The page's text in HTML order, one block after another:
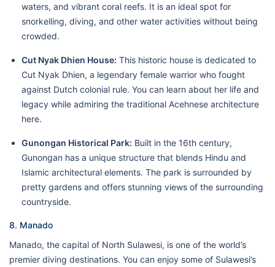
waters, and vibrant coral reefs. It is an ideal spot for
snorkelling, diving, and other water activities without being
crowded.
Cut Nyak Dhien House: This historic house is dedicated to
Cut Nyak Dhien, a legendary female warrior who fought
against Dutch colonial rule. You can learn about her life and
legacy while admiring the traditional Acehnese architecture
here.
Gunongan Historical Park: Built in the 16th century,
Gunongan has a unique structure that blends Hindu and
Islamic architectural elements. The park is surrounded by
pretty gardens and offers stunning views of the surrounding
countryside.
8. Manado
Manado, the capital of North Sulawesi, is one of the world’s
premier diving destinations. You can enjoy some of Sulawesi’s